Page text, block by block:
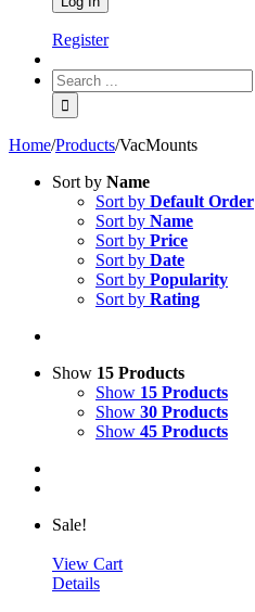
Register
Home/Products/VacMounts
Sort by Name
Sort by Default Order
Sort by Name
Sort by Price
Sort by Date
Sort by Popularity
Sort by Rating
Show 15 Products
Show 15 Products
Show 30 Products
Show 45 Products
Sale!
View Cart
Details